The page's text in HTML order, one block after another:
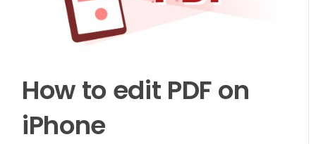
How to edit PDF on
iPhone